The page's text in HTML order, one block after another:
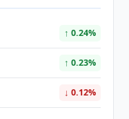
↑ 0.24%
↑ 0.23%
↓ 0.12%